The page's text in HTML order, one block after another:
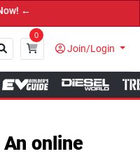
0
Join/Login
An online